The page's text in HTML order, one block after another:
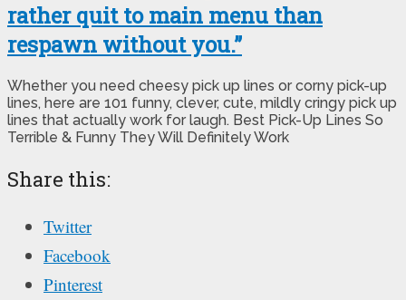
rather quit to main menu than
respawn without you.”
Whether you need cheesy pick up lines or corny pick-up
lines, here are 101 funny, clever, cute, mildly cringy pick up
lines that actually work for laugh. Best Pick-Up Lines So
Terrible & Funny They Will Definitely Work
Share this:
Twitter
Facebook
Pinterest